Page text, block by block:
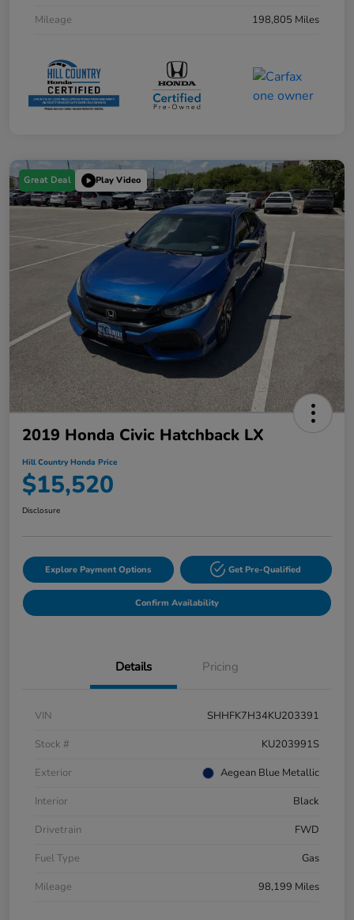
Mileage 198,805 Miles
Great Deal Play Video
2019 Honda Civic Hatchback LX
Hill Country Honda Price
$15,520
Disclosure
Explore Payment Options Get Pre-Qualified
Confirm Availability
Details Pricing
VIN
SHHFK7H34KU203391
Stock #
KU203991S
Exterior
Aegean Blue Metallic
Interior
Black
Drivetrain
FWD
Fuel Type
Gas
Mileage
98,199 Miles